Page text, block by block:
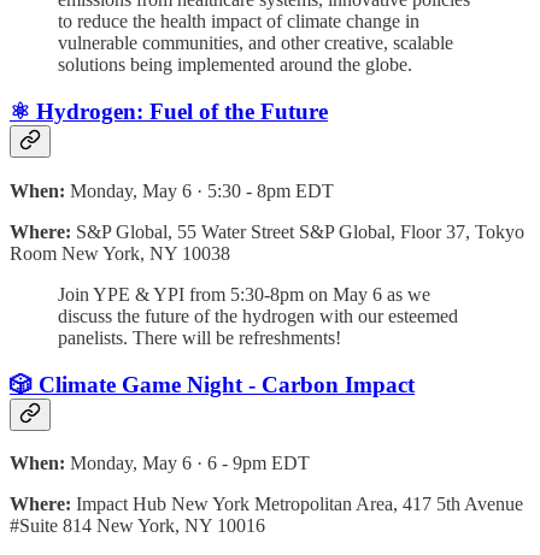
to reduce the health impact of climate change in
vulnerable communities, and other creative, scalable
solutions being implemented around the globe.
⚛️ Hydrogen: Fuel of the Future
When: Monday, May 6 · 5:30 - 8pm EDT
Where: S&P Global, 55 Water Street S&P Global, Floor 37, Tokyo
Room New York, NY 10038
Join YPE & YPI from 5:30-8pm on May 6 as we
discuss the future of the hydrogen with our esteemed
panelists. There will be refreshments!
🎲 Climate Game Night - Carbon Impact
When: Monday, May 6 · 6 - 9pm EDT
Where: Impact Hub New York Metropolitan Area, 417 5th Avenue
#Suite 814 New York, NY 10016